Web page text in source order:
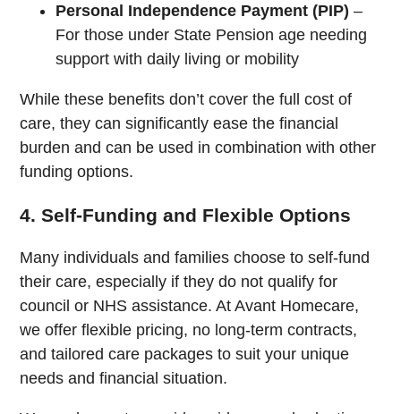
Personal Independence Payment (PIP) –
For those under State Pension age needing
support with daily living or mobility
While these benefits don’t cover the full cost of
care, they can significantly ease the financial
burden and can be used in combination with other
funding options.
4. Self-Funding and Flexible Options
Many individuals and families choose to self-fund
their care, especially if they do not qualify for
council or NHS assistance. At Avant Homecare,
we offer flexible pricing, no long-term contracts,
and tailored care packages to suit your unique
needs and financial situation.